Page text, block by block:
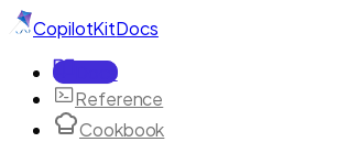
CopilotKitDocs
Docs
Reference
Cookbook